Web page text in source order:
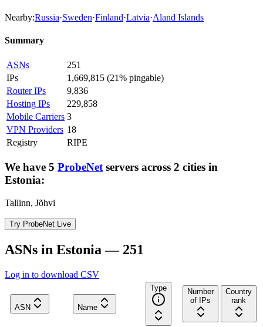
Nearby:Russia·Sweden·Finland·Latvia·Aland Islands
Summary
ASNs
251
IPs
1,669,815 (21% pingable)
Router IPs
9,836
Hosting IPs
229,858
Mobile Carriers 3
VPN Providers 18
Registry
RIPE
We have 5 ProbeNet servers across 2 cities in
Estonia:
Tallinn, Jõhvi
Try ProbeNet Live
ASNs in Estonia — 251
Log in to download CSV
ASN Name
Type
Number
of IPs
Country
rank